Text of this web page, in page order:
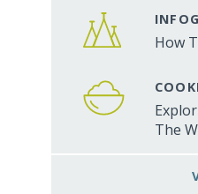
How
The